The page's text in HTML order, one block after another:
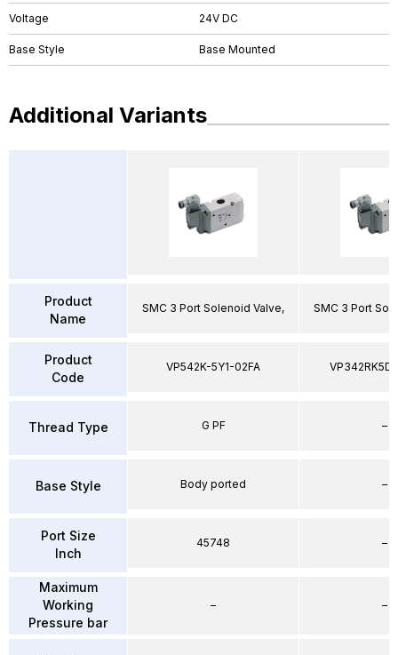
Voltage 24V DC
Base Style Base Mounted
Additional Variants
Product
Name
Product
Code
Thread Type
Base Style
Port Size
Inch
Maximum
Working
Pressure bar
SMC 3 Port Solenoid Valve,
VP542K-5Y1-02FA
G PF
Body ported
45748
–
SMC 3 Port
–
–
–
–